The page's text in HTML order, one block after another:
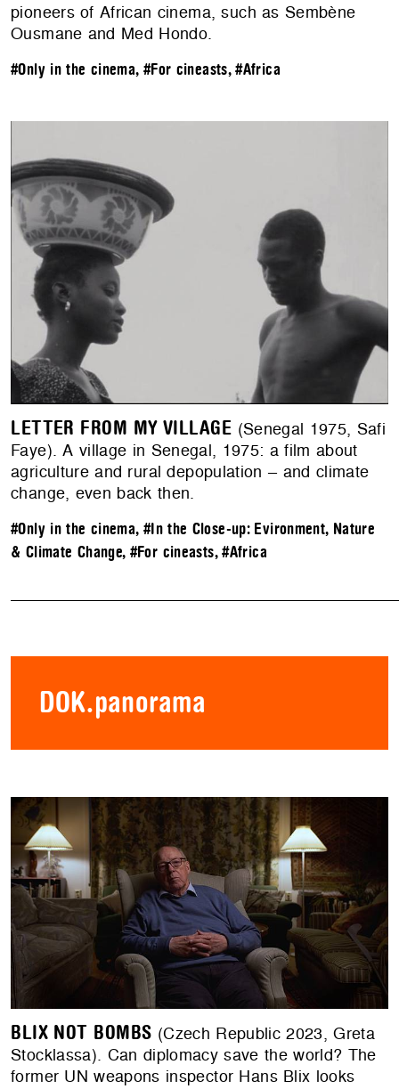
pioneers of African cinema, such as Sembène
Ousmane and Med Hondo.
#Only in the cinema, #For cineasts,#Africa
LETTER FROM MY VILLAGE (Senegal 1975, Safi
Faye). A village in Senegal, 1975: a film about
agriculture and rural depopulation – and climate
change, even back then.
#Only in the cinema, #In the Close-up: Evironment, Nature
& Climate Change, #For cineasts,#Africa
DOK.panorama
BLIX NOT BOMBS (Czech Republic 2023, Greta
Stocklassa). Can diplomacy save the world? The
former UN weapons inspector Hans Blix looks